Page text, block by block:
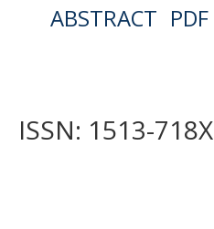
ABSTRACT PDF
ISSN: 1513-718X